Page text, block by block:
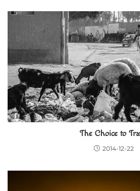
The Choice to
2014-12-22